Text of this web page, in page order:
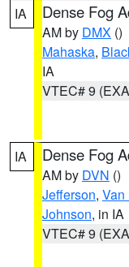
IA Dense Fog
AM by DMX ()
Mahaska,
IA
VTEC# 9
IA Dense Fog
AM by DVN ()
Jefferson, Van
Johnson, in IA
VTEC# 9